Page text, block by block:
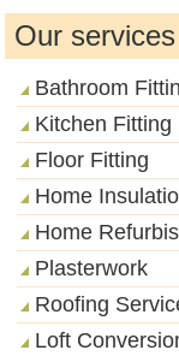
Our services
Bathroom
Kitchen Fitting
Floor Fitting
Home
Home
Plasterwork
Roofing
Loft